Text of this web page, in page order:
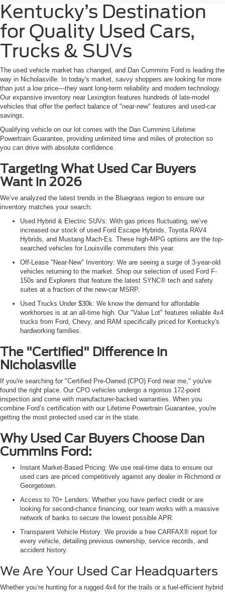
Kentucky’s Destination
for Quality Used Cars,
Trucks & SUVs
The used vehicle market has changed, and Dan Cummins Ford is leading the
way in Nicholasville. In today's market, savvy shoppers are looking for more
than just a low price—they want long-term reliability and modern technology.
Our expansive inventory near Lexington features hundreds of late-model
vehicles that offer the perfect balance of "near-new" features and used-car
savings.
Qualifying vehicle on our lot comes with the Dan Cummins Lifetime
Powertrain Guarantee, providing unlimited time and miles of protection so
you can drive with absolute confidence.
Targeting What Used Car Buyers
Want in 2026
We’ve analyzed the latest trends in the Bluegrass region to ensure our
inventory matches your search:
Used Hybrid & Electric SUVs: With gas prices fluctuating, we’ve
increased our stock of used Ford Escape Hybrids, Toyota RAV4
Hybrids, and Mustang Mach-Es. These high-MPG options are the top-
searched vehicles for Louisville commuters this year.
Off-Lease "Near-New" Inventory: We are seeing a surge of 3-year-old
vehicles returning to the market. Shop our selection of used Ford F-
150s and Explorers that feature the latest SYNC® tech and safety
suites at a fraction of the new-car MSRP.
Used Trucks Under $30k: We know the demand for affordable
workhorses is at an all-time high. Our "Value Lot" features reliable 4x4
trucks from Ford, Chevy, and RAM specifically priced for Kentucky's
hardworking families.
The "Certified" Difference in
Nicholasville
If you're searching for "Certified Pre-Owned (CPO) Ford near me," you've
found the right place. Our CPO vehicles undergo a rigorous 172-point
inspection and come with manufacturer-backed warranties. When you
combine Ford’s certification with our Lifetime Powertrain Guarantee, you're
getting the most protected used car in the state.
Why Used Car Buyers Choose Dan
Cummins Ford:
Instant Market-Based Pricing: We use real-time data to ensure our
used cars are priced competitively against any dealer in Richmond or
Georgetown.
Access to 70+ Lenders: Whether you have perfect credit or are
looking for second-chance financing, our team works with a massive
network of banks to secure the lowest possible APR.
Transparent Vehicle History: We provide a free CARFAX® report for
every vehicle, detailing previous ownership, service records, and
accident history.
We Are Your Used Car Headquarters
Whether you’re hunting for a rugged 4x4 for the trails or a fuel-efficient hybrid